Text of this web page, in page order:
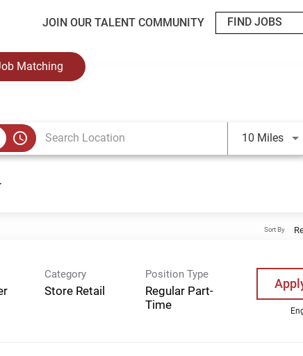
JOIN OUR TALENT COMMUNITY
Matching
access_time 10 Miles
Sort By
Category
Store Retail
Position Type
Regular Part-
Time